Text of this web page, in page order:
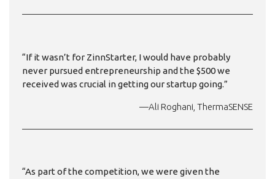
“If it wasn’t for ZinnStarter, I would have probably
never pursued entrepreneurship and the $500 we
received was crucial in getting our startup going.”
—Ali Roghani, ThermaSENSE
“As part of the competition, we were given the